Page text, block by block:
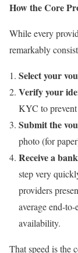
How the Core
While every
remarkably
Select your
Verify your
KYC to
Submit the
photo (for
Receive a
step very
providers
average end-
availability.
That speed is the